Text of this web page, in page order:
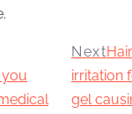
Next
irritation
gel